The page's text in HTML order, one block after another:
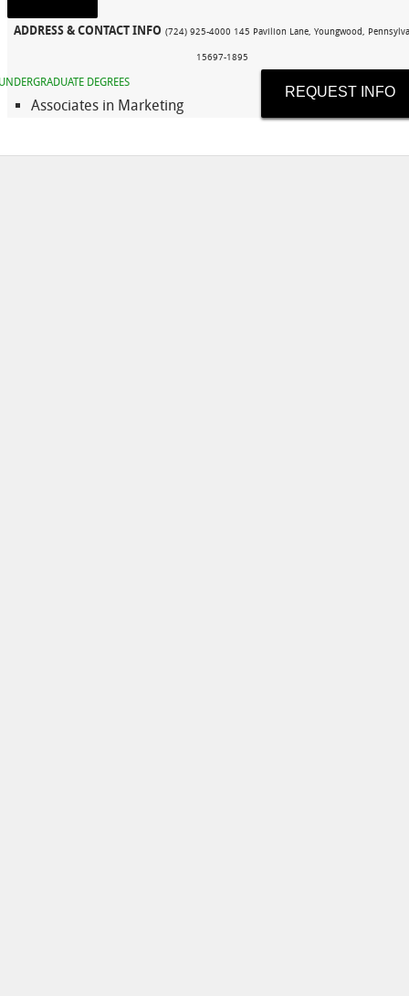
ADDRESS & CONTACT INFO (724) 925-4000 145 Pavilion Lane, Youngwood,
15697-1895
REQUEST INFO
DEGREES
Associates in Marketing